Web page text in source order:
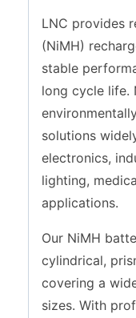
LNC provides
(NiMH)
stable
long cycle life.
solutions
electronics,
lighting,
applications.
Our NiMH
cylindrical,
covering a
sizes. With